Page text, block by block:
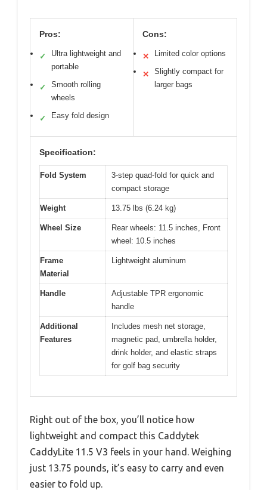
Pros:
✓
Ultra lightweight and
portable
✓
Smooth rolling
wheels
✓ Easy fold design
Cons:
✕ Limited color options
✕
Slightly compact for
larger bags
Specification:
Fold System
3-step quad-fold for quick and
compact storage
Weight 13.75 lbs (6.24 kg)
Wheel Size
Rear wheels: 11.5 inches, Front
wheel: 10.5 inches
Frame
Material
Lightweight aluminum
Handle
Adjustable TPR ergonomic
handle
Additional
Features
Includes mesh net storage,
magnetic pad, umbrella holder,
drink holder, and elastic straps
for golf bag security
Right out of the box, you’ll notice how
lightweight and compact this Caddytek
CaddyLite 11.5 V3 feels in your hand. Weighing
just 13.75 pounds, it’s easy to carry and even
easier to fold up.